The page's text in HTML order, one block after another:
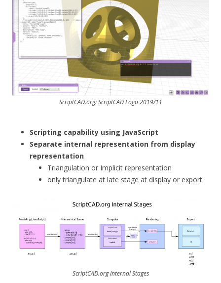
ScriptCAD.org: ScriptCAD Logo 2019/11
Scripting capability using JavaScript
Separate internal representation from display
representation
Triangulation or Implicit representation
only triangulate at late stage at display or export
ScriptCAD.org Internal Stages